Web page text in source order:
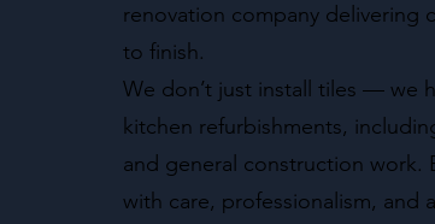
renovation company delivering
to finish.
We don’t just install tiles — we
kitchen refurbishments,
and general construction work.
with care, professionalism, and